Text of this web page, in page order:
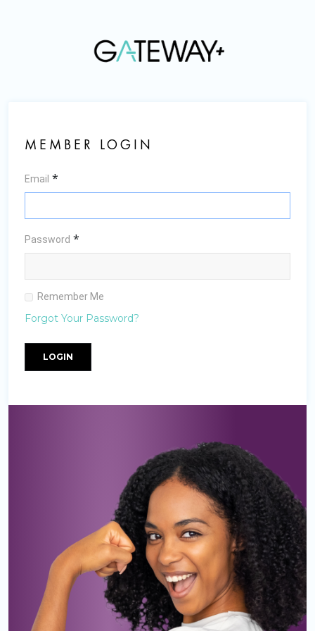
MEMBER LOGIN
Email *
Password *
Remember Me
Forgot Your Password?
LOGIN